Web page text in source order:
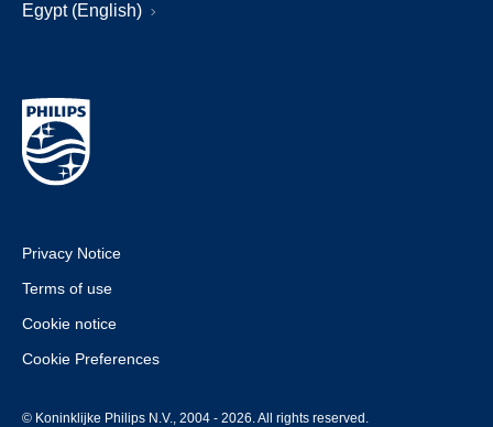
Egypt (English)
Privacy Notice
Terms of use
Cookie notice
Cookie Preferences
© Koninklijke Philips N.V., 2004 - 2026. All rights reserved.